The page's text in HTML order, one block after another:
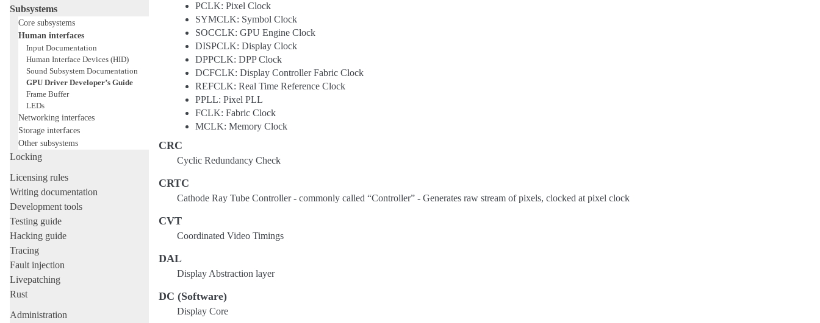
Subsystems
Core subsystems
Human interfaces
Input Documentation
Human Interface Devices (HID)
Sound Subsystem Documentation
GPU Driver Developer’s Guide
Frame Buffer
LEDs
Networking interfaces
Storage interfaces
Other subsystems
Locking
Licensing rules
Writing documentation
Development tools
Testing guide
Hacking guide
Tracing
Fault injection
Livepatching
Rust
Administration
PCLK: Pixel Clock
SYMCLK: Symbol Clock
SOCCLK: GPU Engine Clock
DISPCLK: Display Clock
DPPCLK: DPP Clock
DCFCLK: Display Controller Fabric Clock
REFCLK: Real Time Reference Clock
PPLL: Pixel PLL
FCLK: Fabric Clock
MCLK: Memory Clock
CRC
Cyclic Redundancy Check
CRTC
Cathode Ray Tube Controller - commonly called “Controller” - Generates raw stream of pixels, clocked at pixel clock
CVT
Coordinated Video Timings
DAL
Display Abstraction layer
DC (Software)
Display Core